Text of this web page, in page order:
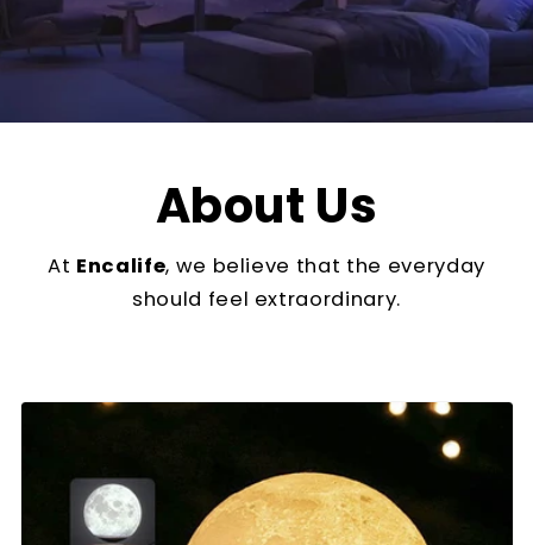
About Us
At Encalife, we believe that the everyday
should feel extraordinary.